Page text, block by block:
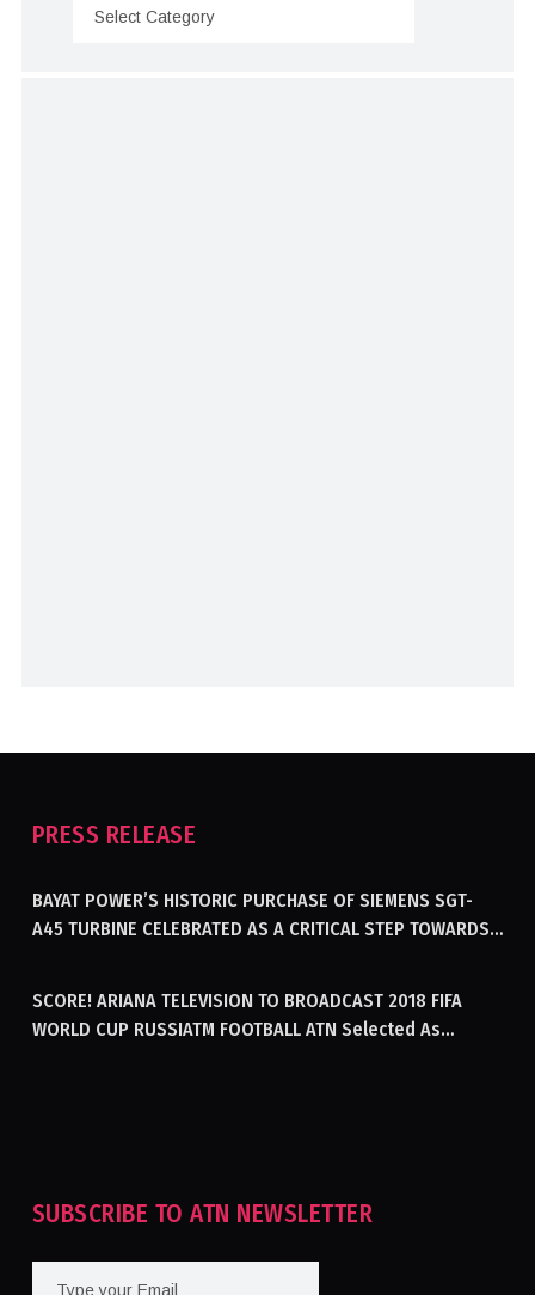
PRESS RELEASE
BAYAT POWER’S HISTORIC PURCHASE OF SIEMENS SGT-
A45 TURBINE CELEBRATED AS A CRITICAL STEP TOWARDS
SCORE! ARIANA TELEVISION TO BROADCAST 2018 FIFA
WORLD CUP RUSSIATM FOOTBALL ATN Selected As
SUBSCRIBE TO ATN NEWSLETTER